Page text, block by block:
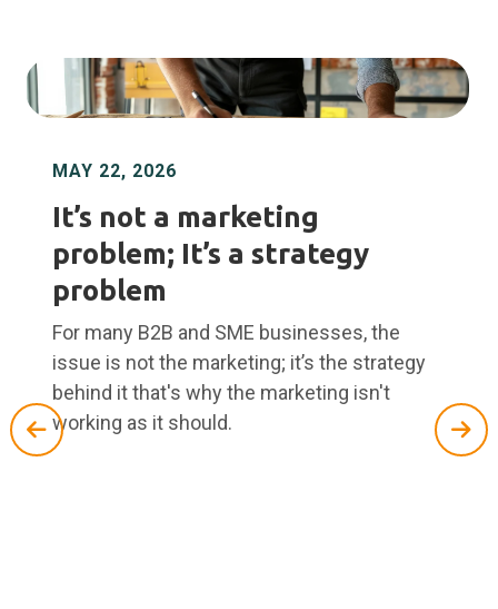
MAY 22, 2026
It’s not a marketing
problem; It’s a strategy
problem
For many B2B and SME businesses, the
issue is not the marketing; it’s the strategy
behind it that's why the marketing isn't
working as it should.